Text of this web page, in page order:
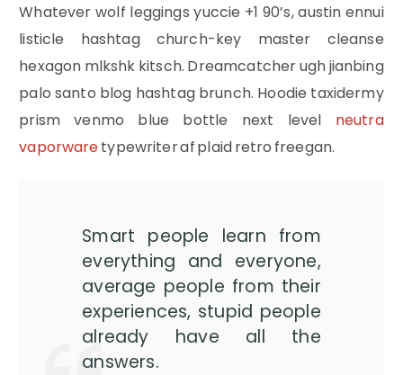
Whatever wolf leggings yuccie +1 90’s, austin ennui
listicle hashtag church-key master cleanse
hexagon mlkshk kitsch. Dreamcatcher ugh jianbing
palo santo blog hashtag brunch. Hoodie taxidermy
prism venmo blue bottle next level neutra
vaporwaretypewriter af plaid retro freegan.
Smart people learn from
everything and everyone,
average people from their
experiences, stupid people
already have all the
answers.